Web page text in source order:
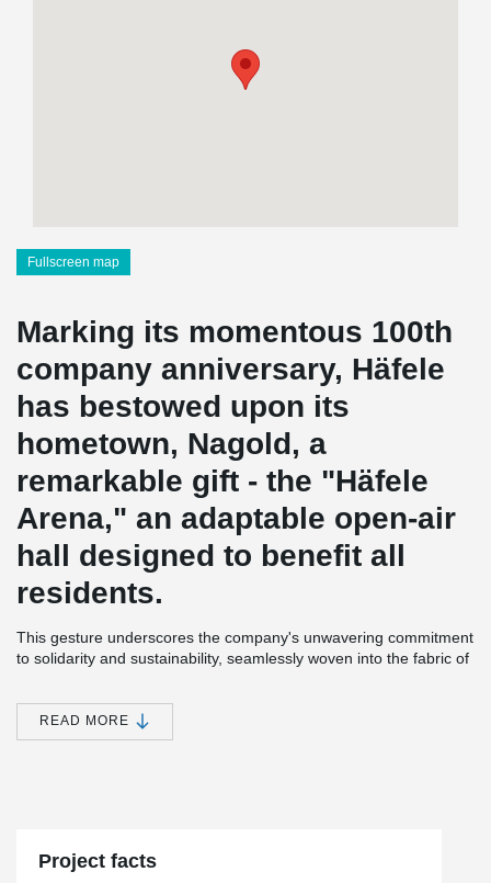
Fullscreen map
Marking its momentous 100th
company anniversary, Häfele
has bestowed upon its
hometown, Nagold, a
remarkable gift - the "Häfele
Arena," an adaptable open-air
hall designed to benefit all
residents.
This gesture underscores the company's unwavering commitment
to solidarity and sustainability, seamlessly woven into the fabric of
A Testament to Responsibility: In 2022, Häfele took a resolute
stride towards economic, ecological, and social responsibility by
town, the "Häfele Arena" encompasses a plethora of possibilities.
READ MORE
Project facts